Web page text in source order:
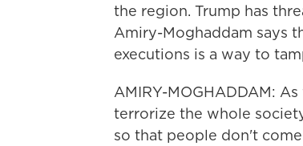
the region. Trump has
Amiry-Moghaddam says
executions is a way to
AMIRY-MOGHADDAM:
terrorize the whole
so that people don't